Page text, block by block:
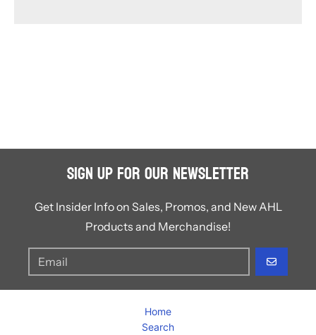
Sign Up for Our Newsletter
Get Insider Info on Sales, Promos, and New AHL
Products and Merchandise!
GO
Home
Search